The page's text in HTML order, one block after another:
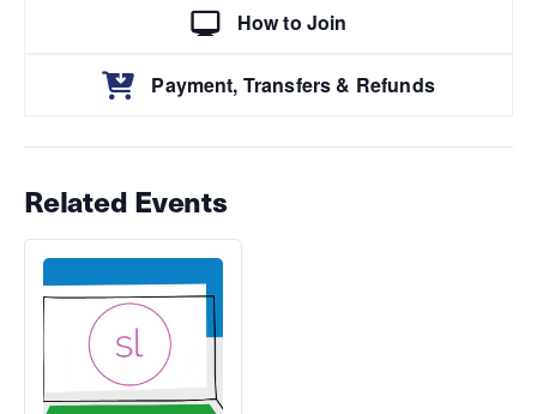
How to Join
Payment, Transfers & Refunds
Related Events